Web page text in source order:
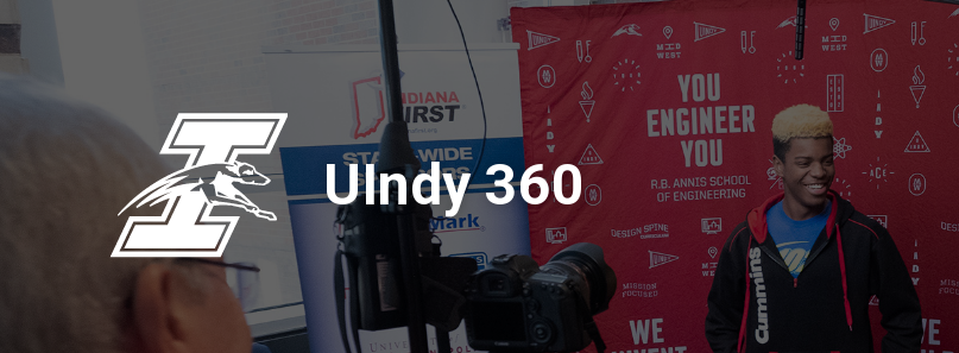
to
content
to
main
to
footer
UIndy 360